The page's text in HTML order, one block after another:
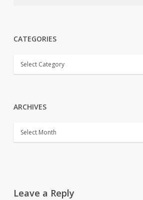
CATEGORIES
CATEGORIES
ARCHIVES
ARCHIVES
Leave a Reply